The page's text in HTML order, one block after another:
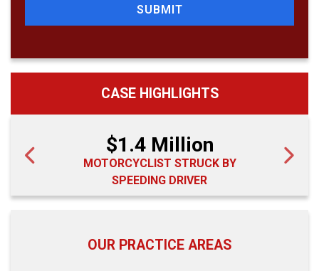
SUBMIT
CASE HIGHLIGHTS
$1.4 Million
MOTORCYCLIST STRUCK BY
SPEEDING DRIVER
OUR PRACTICE AREAS